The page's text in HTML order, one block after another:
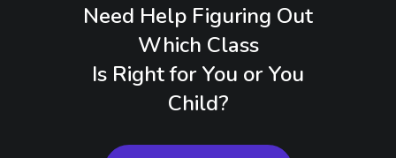
Need Help Figuring Out
Which Class
Is Right for You or You
Child?